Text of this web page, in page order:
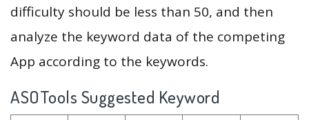
difficulty should be less than 50, and then
analyze the keyword data of the competing
App according to the keywords.
ASOTools Suggested Keyword